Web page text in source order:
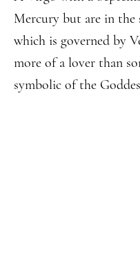
Mercury but are in the
which is governed by
more of a lover than
symbolic of the